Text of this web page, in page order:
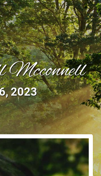
Mcconnell
2023